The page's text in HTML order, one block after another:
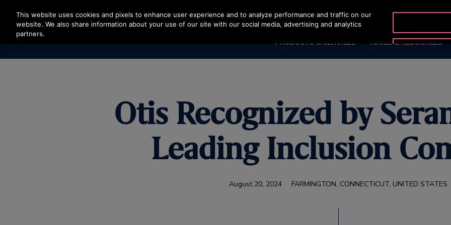
Press Enter to skip to Main Content
PRODUCTS & SERVICES TOOLS & RESOURCES
Otis Recognized by
Leading Inclusion
August 20, 2024 FARMINGTON, CONNECTICUT, UNITED STATES
This website uses cookies and pixels to enhance user experience and to analyze performance and traffic on our
website. We also share information about your use of our site with our social media, advertising and analytics
partners.